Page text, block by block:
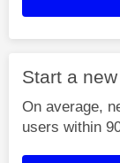
Start a
On average,
users within